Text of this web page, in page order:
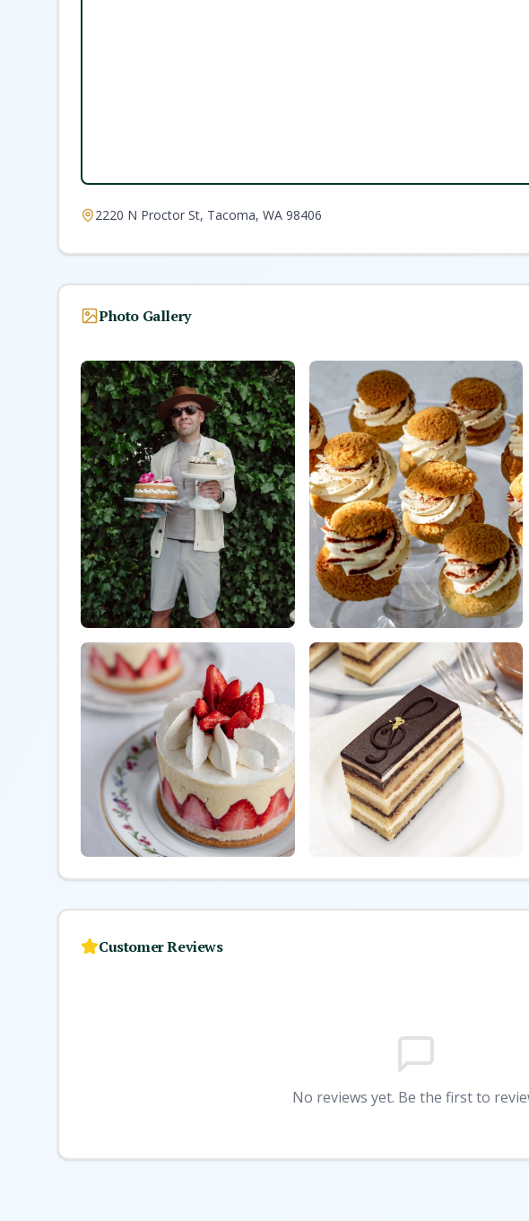
2220 N Proctor St, Tacoma, WA 98406
Photo Gallery
Customer Reviews
No reviews yet. Be the first to